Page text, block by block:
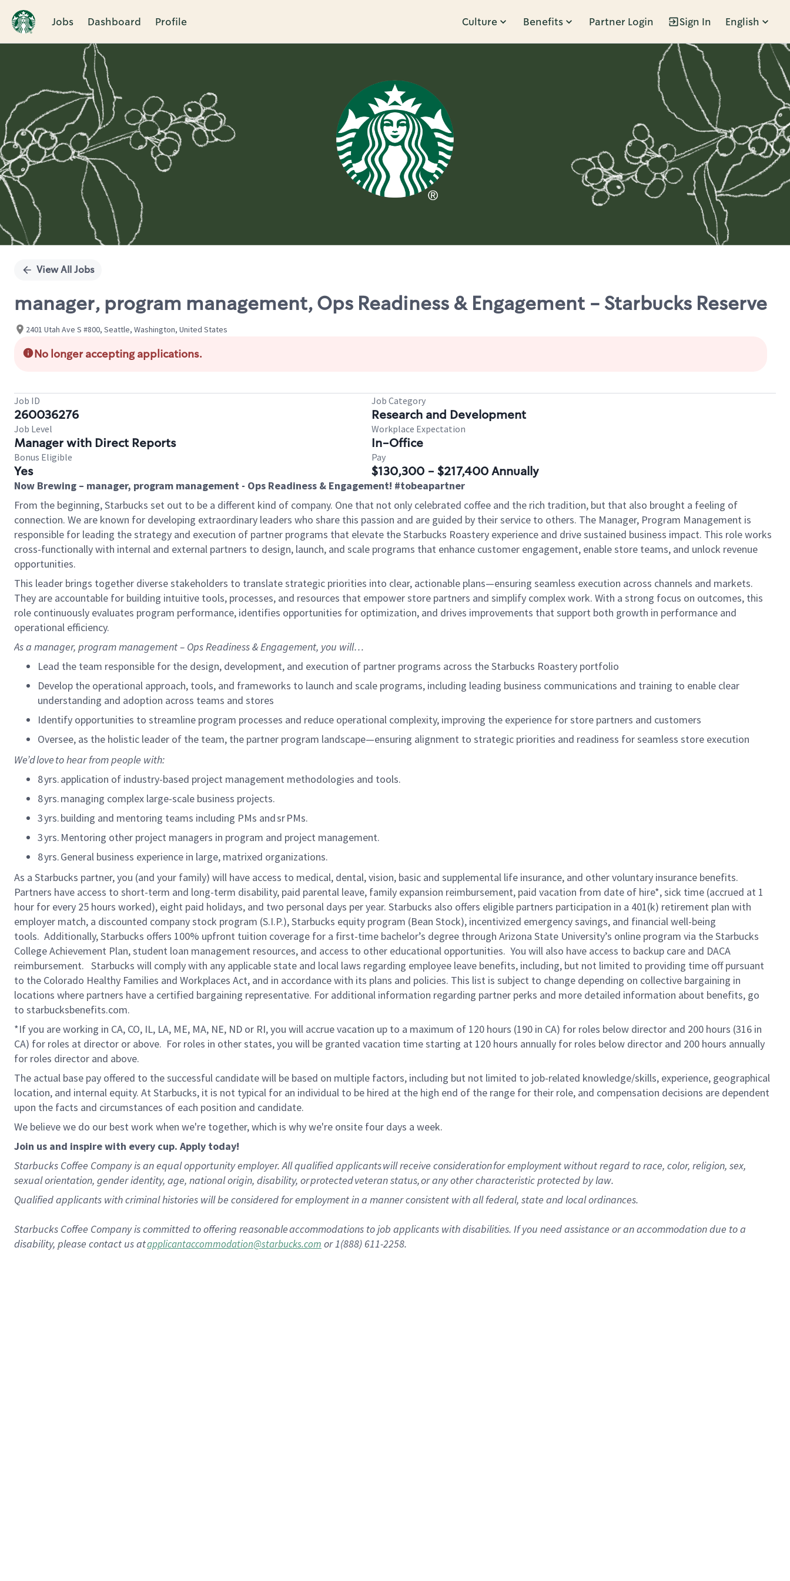
Jobs Dashboard Profile Culture Benefits Partner Login Sign In English
Single
View All Jobs
manager, program management, Ops Readiness & Engagement - Starbucks Reserve
2401 Utah Ave S #800, Seattle, Washington, United States
No longer accepting applications.
Job ID
260036276
Job Category
Research and Development
Job Level
Manager with Direct Reports
Workplace Expectation
In-Office
Bonus Eligible
Yes
Pay
$130,300 - $217,400 Annually
Now Brewing – manager, program management - Ops Readiness & Engagement! #tobeapartner
From the beginning, Starbucks set out to be a different kind of company. One that not only celebrated coffee and the rich tradition, but that also brought a feeling of
connection. We are known for developing extraordinary leaders who share this passion and are guided by their service to others. The Manager, Program Management is
responsible for leading the strategy and execution of partner programs that elevate the Starbucks Roastery experience and drive sustained business impact. This role works
cross-functionally with internal and external partners to design, launch, and scale programs that enhance customer engagement, enable store teams, and unlock revenue
opportunities.
This leader brings together diverse stakeholders to translate strategic priorities into clear, actionable plans—ensuring seamless execution across channels and markets.
They are accountable for building intuitive tools, processes, and resources that empower store partners and simplify complex work. With a strong focus on outcomes, this
role continuously evaluates program performance, identifies opportunities for optimization, and drives improvements that support both growth in performance and
operational efficiency.
As a manager, program management – Ops Readiness & Engagement, you will…
Lead the team responsible for the design, development, and execution of partner programs across the Starbucks Roastery portfolio
Develop the operational approach, tools, and frameworks to launch and scale programs, including leading business communications and training to enable clear
understanding and adoption across teams and stores
Identify opportunities to streamline program processes and reduce operational complexity, improving the experience for store partners and customers
Oversee, as the holistic leader of the team, the partner program landscape—ensuring alignment to strategic priorities and readiness for seamless store execution
We’dlove to hear from people with:
8yrs. application of industry-based project management methodologies and tools.
8yrs. managing complex large-scale business projects.
3yrs. building and mentoring teams including PMs and sr PMs.
3yrs. Mentoring other project managers in program and project management.
8yrs. General business experience in large, matrixed organizations.
As a Starbucks partner, you (and your family) will have access to medical, dental, vision, basic and supplemental life insurance, and other voluntary insurance benefits.
Partners have access to short-term and long-term disability, paid parental leave, family expansion reimbursement, paid vacation from date of hire*, sick time (accrued at 1
hour for every 25 hours worked), eight paid holidays, and two personal days per year. Starbucks also offers eligible partners participation in a 401(k) retirement plan with
employer match, a discounted company stock program (S.I.P.), Starbucks equity program (Bean Stock), incentivized emergency savings, and financial well-being
tools. Additionally, Starbucks offers 100% upfront tuition coverage for a first-time bachelor’s degree through Arizona State University’s online program via the Starbucks
College Achievement Plan, student loan management resources, and access to other educational opportunities. You will also have access to backup care and DACA
reimbursement. Starbucks will comply with any applicable state and local laws regarding employee leave benefits, including, but not limited to providing time off pursuant
to the Colorado Healthy Families and Workplaces Act, and in accordance with its plans and policies. This list is subject to change depending on collective bargaining in
locations where partners have a certified bargaining representative. For additional information regarding partner perks and more detailed information about benefits, go
to starbucksbenefits.com.
*If you are working in CA, CO, IL, LA, ME, MA, NE, ND or RI, you will accrue vacation up to a maximum of 120 hours (190 in CA) for roles below director and 200 hours (316 in
CA) for roles at director or above. For roles in other states, you will be granted vacation time starting at 120 hours annually for roles below director and 200 hours annually
for roles director and above.
The actual base pay offered to the successful candidate will be based on multiple factors, including but not limited to job-related knowledge/skills, experience, geographical
location, and internal equity. At Starbucks, it is not typical for an individual to be hired at the high end of the range for their role, and compensation decisions are dependent
upon the facts and circumstances of each position and candidate.
We believe we do our best work when we're together, which is why we're onsite four days a week.
Join us and inspire with every cup. Apply today!
Starbucks Coffee Company is an equal opportunity employer. All qualified applicants will receive consideration for employment without regard to race, color, religion, sex,
sexual orientation, gender identity, age, national origin, disability, or protected veteran status, or any other characteristic protected by law.
Qualified applicants with criminal histories will be considered for employment in a manner consistent with all federal, state and local ordinances.
Starbucks Coffee Company is committed to offering reasonable accommodations to job applicants with disabilities. If you need assistance or an accommodation due to a
disability, please contact us atapplicantaccommodation@starbucks.com or 1(888) 611-2258.